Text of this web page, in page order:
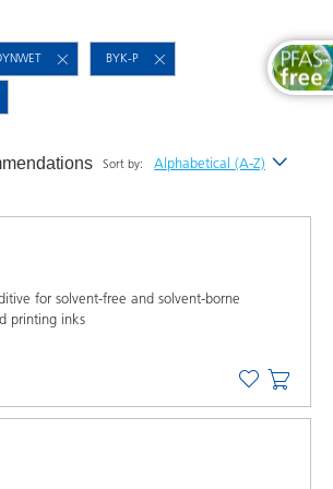
BYK-P
Sort by: Alphabetical (A-Z)
for solvent-free and solvent-borne
printing inks